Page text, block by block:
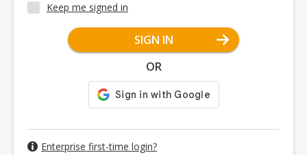
Keep me signed in
SIGN IN
OR
Enterprise first-time login?